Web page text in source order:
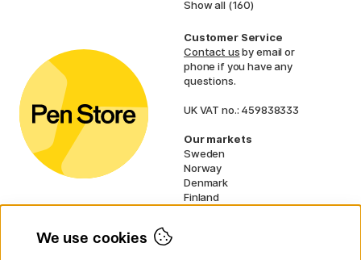
Show all (160)
Customer Service
Contact usby email or
phone if you have any
questions.
UK VAT no.: 459838333
Our markets
Sweden
Norway
Denmark
Finland
We use cookies